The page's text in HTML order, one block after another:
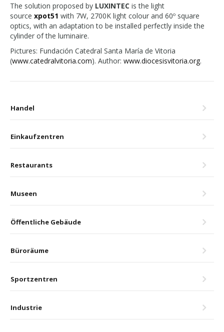
The solution proposed by LUXINTEC is the light
source xpot51 with 7W, 2700K light colour and 60º square
optics, with an adaptation to be installed perfectly inside the
cylinder of the luminaire.
Pictures: Fundación Catedral Santa María de Vitoria
(www.catedralvitoria.com). Author: www.diocesisvitoria.org.
Handel
Einkaufzentren
Restaurants
Museen
Öffentliche Gebäude
Büroräume
Sportzentren
Industrie